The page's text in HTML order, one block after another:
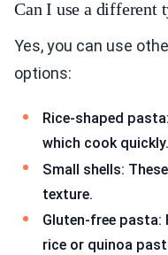
Can I use a different
Yes, you can use
options:
Rice-shaped
which cook quickly.
Small shells:
texture.
Gluten-free pasta:
rice or quinoa